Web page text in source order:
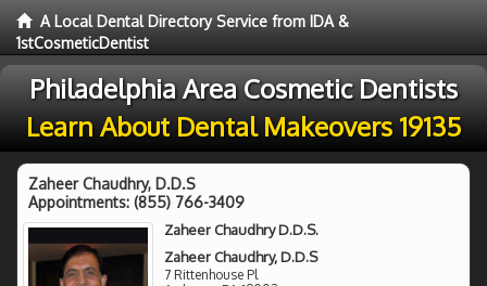
A Local Dental Directory Service from IDA &
1stCosmeticDentist
Philadelphia Area Cosmetic Dentists
Learn About Dental Makeovers 19135
Zaheer Chaudhry, D.D.S
Appointments: (855) 766-3409
Zaheer Chaudhry D.D.S.
Zaheer Chaudhry, D.D.S
7 Rittenhouse Pl